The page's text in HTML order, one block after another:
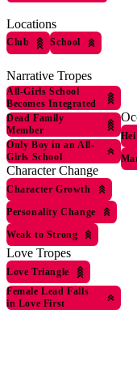
Locations
Club School
Narrative Tropes
All-Girls School
Becomes Integrated
Dead Family
Member
Only Boy in an All-
Girls School
Character Change
Character Growth
Personality Change
Weak to Strong
Love Tropes
Love Triangle
Female Lead Falls
in Love First